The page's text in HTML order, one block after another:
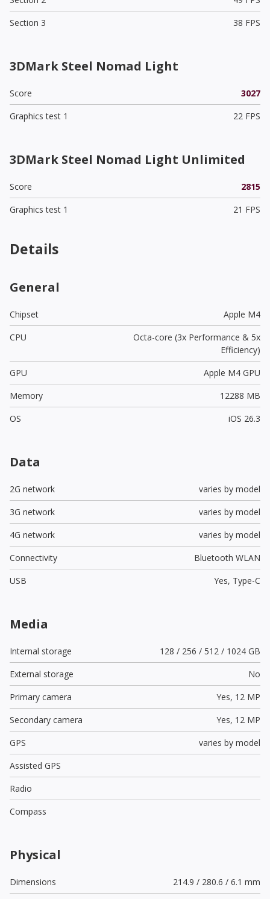
Section 3
38 FPS
3DMark Steel Nomad Light
Score
3027
Graphics test 1
22 FPS
3DMark Steel Nomad Light Unlimited
Score
2815
Graphics test 1
21 FPS
Details
General
Chipset
Apple M4
CPU
Octa-core (3x Performance & 5x
Efficiency)
GPU
Apple M4 GPU
Memory
12288 MB
OS
iOS 26.3
Data
2G network
varies by model
3G network
varies by model
4G network
varies by model
Connectivity
Bluetooth WLAN
USB
Yes, Type-C
Media
Internal storage
128 / 256 / 512 / 1024 GB
External storage
No
Primary camera
Yes, 12 MP
Secondary camera
Yes, 12 MP
GPS
varies by model
Assisted GPS
Radio
Compass
Physical
Dimensions
214.9 / 280.6 / 6.1 mm